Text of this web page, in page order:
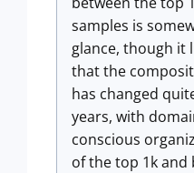
samples is
glance, though it
that the
has changed
years, with
conscious
of the top 1k and